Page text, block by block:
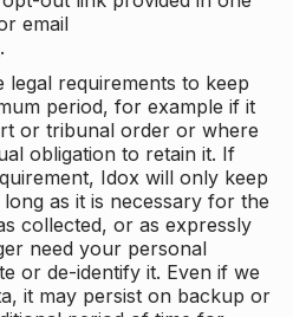
email
.
legal requirements to keep
period, for example if it
or tribunal order or where
obligation to retain it. If
Idox will only keep
as it is necessary for the
collected, or as expressly
need your personal
or de-identify it. Even if we
it may persist on backup or